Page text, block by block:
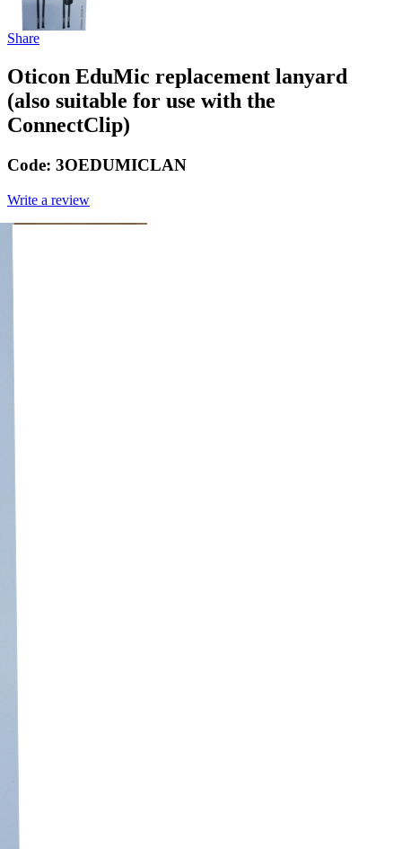
Share
Oticon EduMic replacement lanyard
(also suitable for use with the
ConnectClip)
Code: 3OEDUMICLAN
Write a review